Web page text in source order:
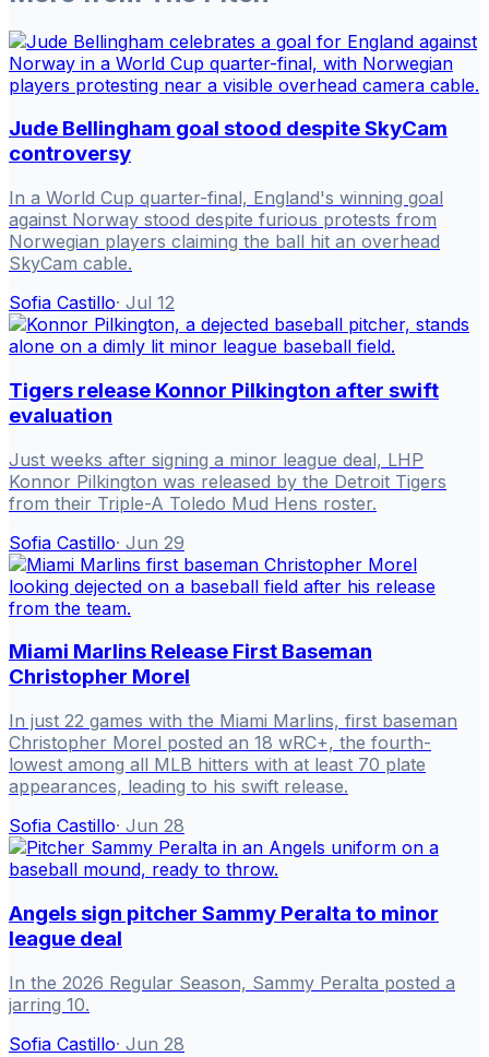
Jude Bellingham goal stood despite SkyCam
controversy
In a World Cup quarter-final, England's winning goal
against Norway stood despite furious protests from
Norwegian players claiming the ball hit an overhead
SkyCam cable.
Sofia Castillo· Jul 12
Tigers release Konnor Pilkington after swift
evaluation
Just weeks after signing a minor league deal, LHP
Konnor Pilkington was released by the Detroit Tigers
from their Triple-A Toledo Mud Hens roster.
Sofia Castillo· Jun 29
Miami Marlins Release First Baseman
Christopher Morel
In just 22 games with the Miami Marlins, first baseman
Christopher Morel posted an 18 wRC+, the fourth-
lowest among all MLB hitters with at least 70 plate
appearances, leading to his swift release.
Sofia Castillo· Jun 28
Angels sign pitcher Sammy Peralta to minor
league deal
In the 2026 Regular Season, Sammy Peralta posted a
jarring 10.
Sofia Castillo· Jun 28